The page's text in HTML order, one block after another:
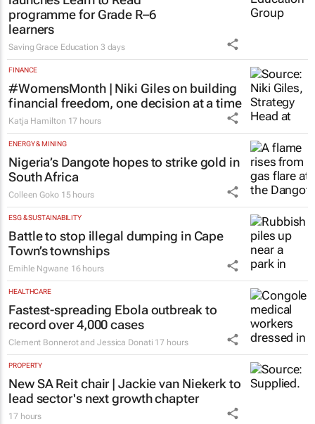
15 hours
EDUCATION
Saving Grace Education Group
launches Learn to Read
programme for Grade R–6
learners
Saving Grace Education 3 days
FINANCE
#WomensMonth | Niki Giles on building
financial freedom, one decision at a time
Katja Hamilton 17 hours
ENERGY & MINING
Nigeria’s Dangote hopes to strike gold in
South Africa
Colleen Goko 15 hours
ESG & SUSTAINABILITY
Battle to stop illegal dumping in Cape
Town’s townships
Emihle Ngwane 16 hours
HEALTHCARE
Fastest-spreading Ebola outbreak to
record over 4,000 cases
Clement Bonnerot and Jessica Donati 17 hours